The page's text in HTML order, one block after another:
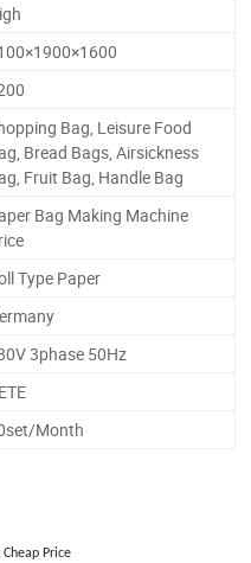
Bag, Leisure Food
Bread Bags, Airsickness
Fruit Bag, Handle Bag
Bag Making Machine
Type Paper
3phase 50Hz
Month
Price